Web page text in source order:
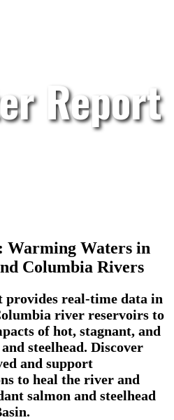
Report
Warming Waters in
Columbia Rivers
provides real-time data in
river reservoirs to
of hot, stagnant, and
steelhead. Discover
and support
to heal the river and
salmon and steelhead